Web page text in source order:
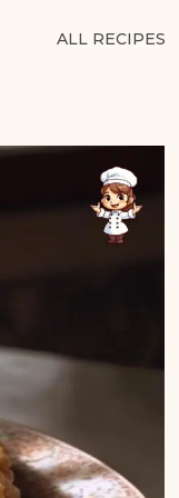
ALL RECIPES